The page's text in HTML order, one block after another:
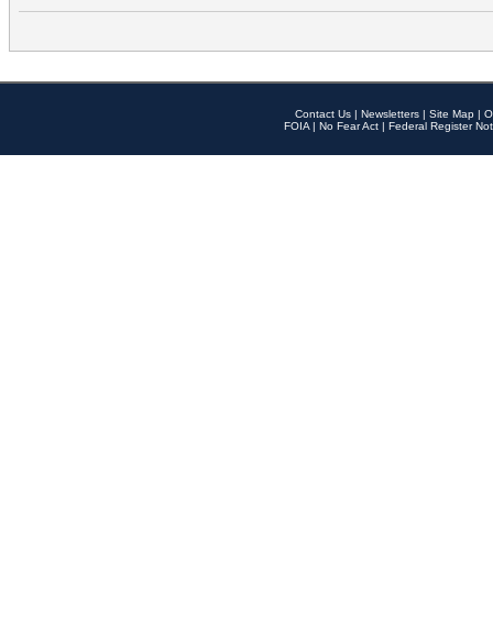
Contact Us | Newsletters | Site Map |
FOIA | No Fear Act | Federal Register